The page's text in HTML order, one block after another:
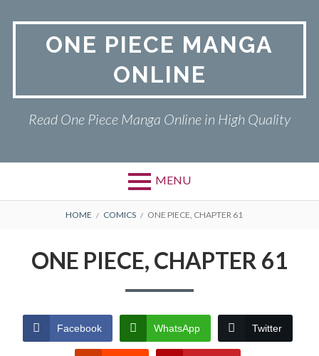
ONE PIECE MANGA
ONLINE
Read One Piece Manga Online in High Quality
MENU
Primary
TERMS AND
CONDITIONS
BREADCRUMBS
HOME COMICS ONE PIECE, CHAPTER 61
ONE PIECE, CHAPTER 61
Facebook WhatsApp Twitter